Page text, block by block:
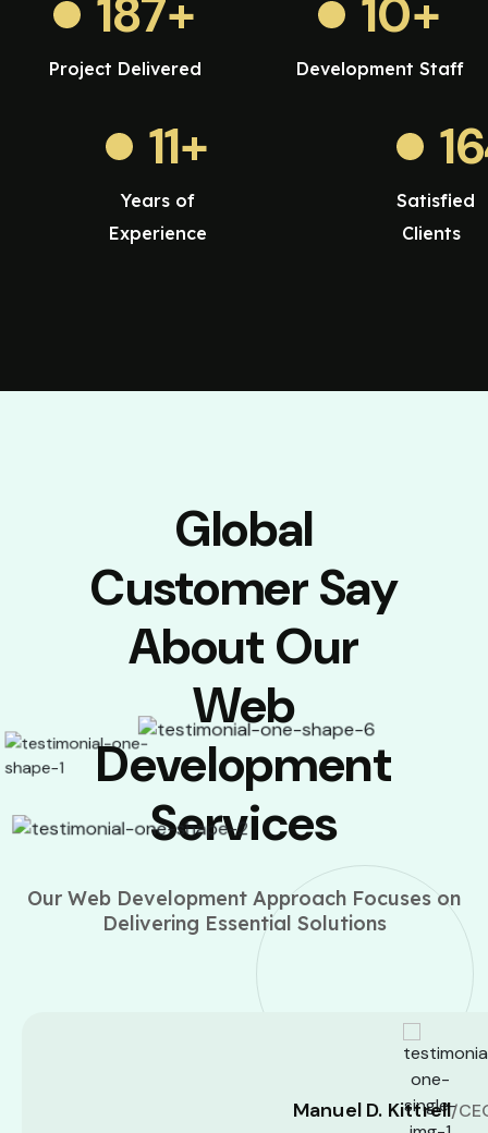
187+
Project Delivered
10+
Development Staff
11+
Years of
Experience
Satisfied
Clients
Global
Customer Say
About Our
Web
Development
Services
Our Web Development Approach Focuses on
Delivering Essential Solutions
Manuel D. Kittrell/